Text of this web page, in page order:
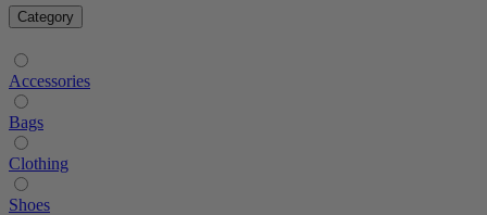
Category
Accessories
Bags
Clothing
Shoes